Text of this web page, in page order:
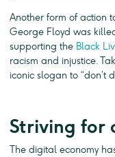
Another form of action
George Floyd was
supporting the Black
racism and injustice.
iconic slogan to “don’t
Striving for
The digital economy